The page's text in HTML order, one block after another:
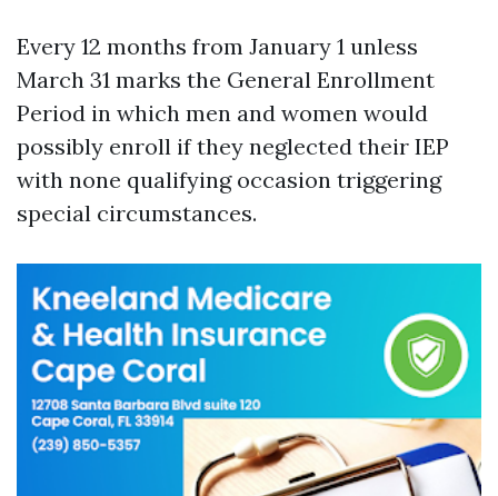
Every 12 months from January 1 unless
March 31 marks the General Enrollment
Period in which men and women would
possibly enroll if they neglected their IEP
with none qualifying occasion triggering
special circumstances.